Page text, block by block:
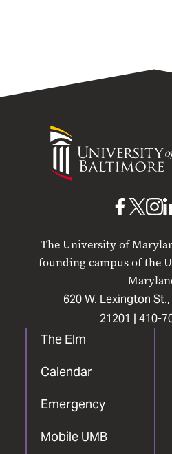
University
Maryland
The University of
founding campus of the
620 W. Lexington
21201 | 410-
The Elm
Calendar
Emergency
Mobile UMB
UMB
Facebook
UMB
X